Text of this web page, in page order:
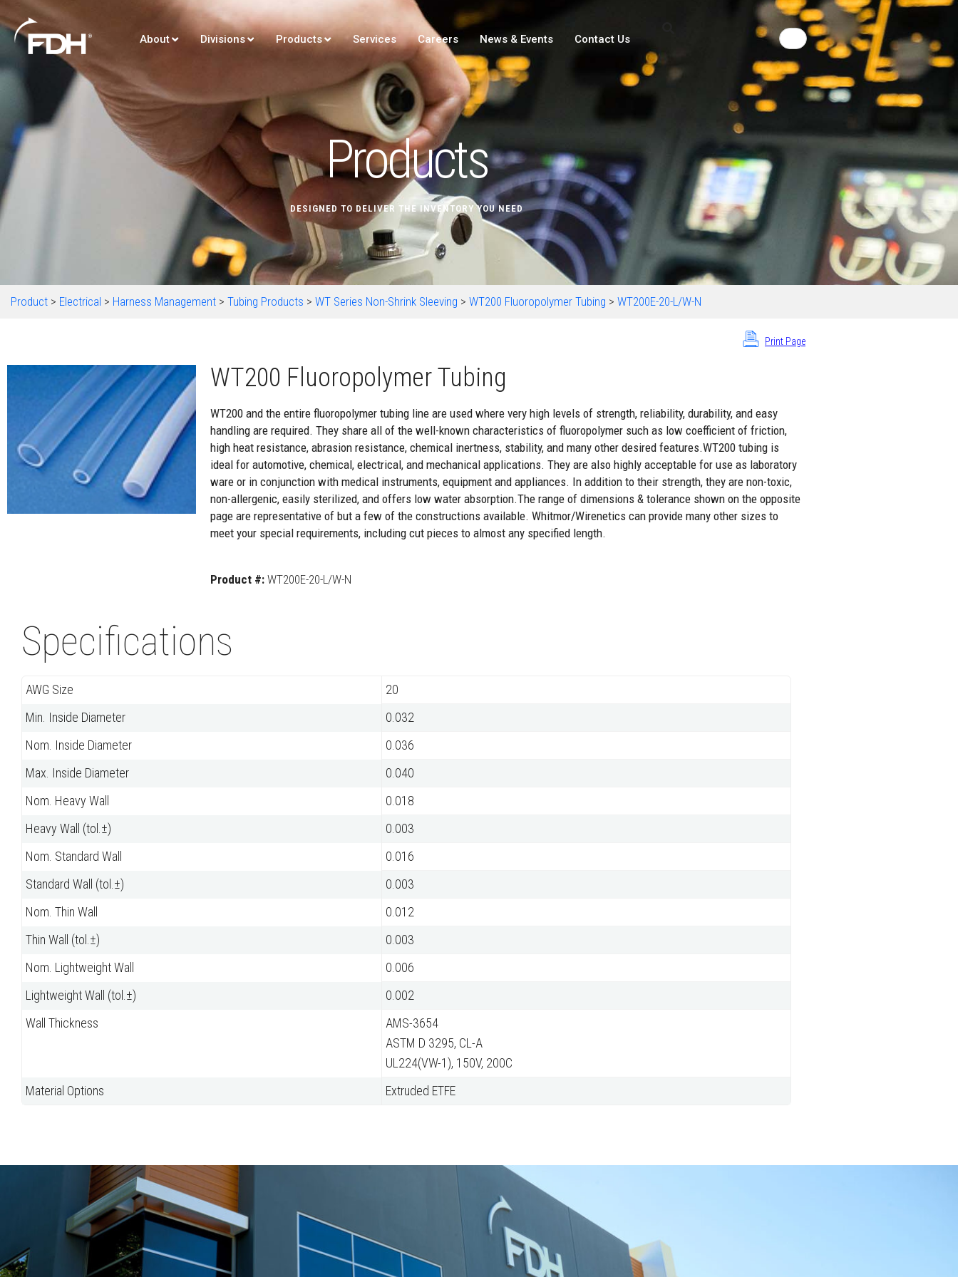
About Divisions Products Services Careers News & Events Contact Us
Products
DESIGNED TO DELIVER THE INVENTORY YOU NEED
Product > Electrical > Harness Management > Tubing Products > WT Series Non-Shrink Sleeving > WT200 Fluoropolymer Tubing > WT200E-20-L/W-N
Print Page
WT200 Fluoropolymer Tubing
WT200 and the entire fluoropolymer tubing line are used where very high levels of strength, reliability, durability, and easy
handling are required. They share all of the well-known characteristics of fluoropolymer such as low coefficient of friction,
high heat resistance, abrasion resistance, chemical inertness, stability, and many other desired features.WT200 tubing is
ideal for automotive, chemical, electrical, and mechanical applications. They are also highly acceptable for use as laboratory
ware or in conjunction with medical instruments, equipment and appliances. In addition to their strength, they are non-toxic,
non-allergenic, easily sterilized, and offers low water absorption.The range of dimensions & tolerance shown on the opposite
page are representative of but a few of the constructions available. Whitmor/Wirenetics can provide many other sizes to
meet your special requirements, including cut pieces to almost any specified length.
Product #: WT200E-20-L/W-N
Specifications
AWG Size
20
Min. Inside Diameter
0.032
Nom. Inside Diameter
0.036
Max. Inside Diameter
0.040
Nom. Heavy Wall
0.018
Heavy Wall (tol.±)
0.003
Nom. Standard Wall
0.016
Standard Wall (tol.±)
0.003
Nom. Thin Wall
0.012
Thin Wall (tol.±)
0.003
Nom. Lightweight Wall
0.006
Lightweight Wall (tol.±)
0.002
Wall Thickness
AMS-3654
ASTM D 3295, CL-A
UL224(VW-1), 150V, 200C
Material Options
Extruded ETFE